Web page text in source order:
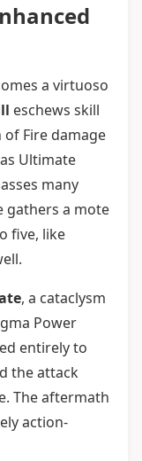
a virtuoso
eschews skill
Fire damage
Ultimate
many
gathers a mote
five, like
, a cataclysm
Power
entirely to
the attack
The aftermath
action-